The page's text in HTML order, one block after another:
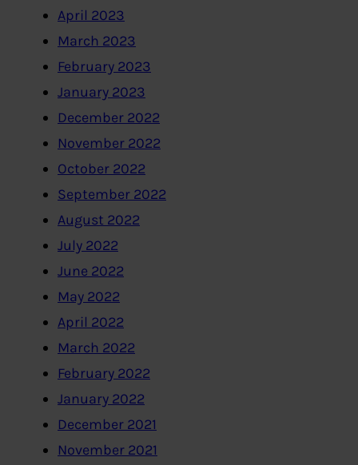
April 2023
March 2023
February 2023
January 2023
December 2022
November 2022
October 2022
September 2022
August 2022
July 2022
June 2022
May 2022
April 2022
March 2022
February 2022
January 2022
December 2021
November 2021